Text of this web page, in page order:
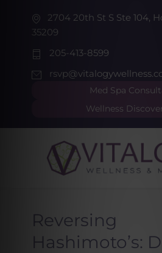
2704 20th St S Ste 104,
35209
205-413-8599
Med Spa
Wellness
Reversing
Hashimoto’s: